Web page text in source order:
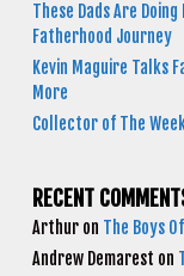
These Dads Are
Fatherhood Journey
Kevin Maguire Talks
More
Collector of The
RECENT
Arthur on The Boys
Andrew Demarest on